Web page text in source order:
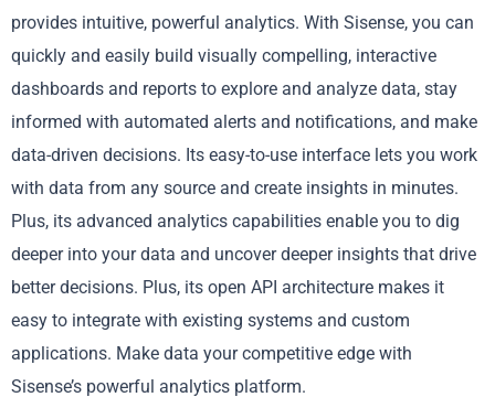
provides intuitive, powerful analytics. With Sisense, you can
quickly and easily build visually compelling, interactive
dashboards and reports to explore and analyze data, stay
informed with automated alerts and notifications, and make
data-driven decisions. Its easy-to-use interface lets you work
with data from any source and create insights in minutes.
Plus, its advanced analytics capabilities enable you to dig
deeper into your data and uncover deeper insights that drive
better decisions. Plus, its open API architecture makes it
easy to integrate with existing systems and custom
applications. Make data your competitive edge with
Sisense’s powerful analytics platform.